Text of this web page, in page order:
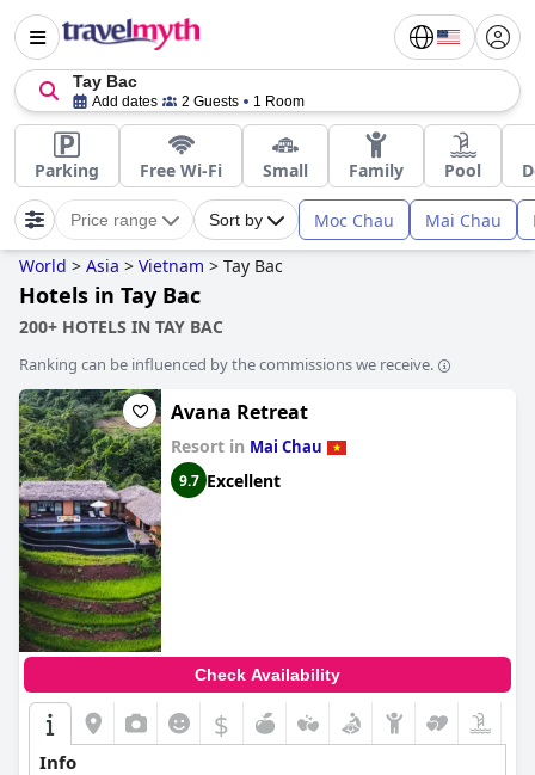
Tay Bac
Add dates 2 Guests 1 Room
Parking Free Wi-Fi Small Family Pool
Price range Sort by Moc Chau Mai Chau
World > Asia > Vietnam > Tay Bac
Hotels in Tay Bac
200+ HOTELS IN TAY BAC
Ranking can be influenced by the commissions we receive.
Avana Retreat
Resort in Mai Chau
9.7 Excellent
Check Availability
$
Info